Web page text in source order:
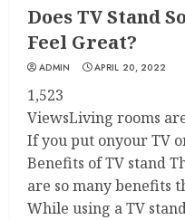
Does TV Stand
Feel Great?
ADMIN APRIL 20, 2022
1,523
ViewsLiving rooms
If you put onyour TV
Benefits of TV stand
are so many benefits
While using a TV